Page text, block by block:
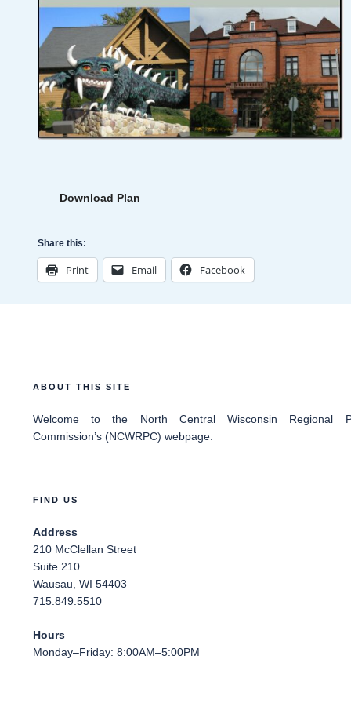
Download Plan
Share this:
Print Email Facebook
ABOUT THIS SITE
Welcome to the North Central Wisconsin Regional
Commission’s (NCWRPC) webpage.
FIND US
Address
210 McClellan Street
Suite 210
Wausau, WI 54403
715.849.5510
Hours
Monday–Friday: 8:00AM–5:00PM